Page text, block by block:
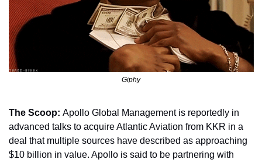
Giphy
The Scoop: Apollo Global Management is reportedly in
advanced talks to acquire Atlantic Aviation from KKR in a
deal that multiple sources have described as approaching
$10 billion in value. Apollo is said to be partnering with